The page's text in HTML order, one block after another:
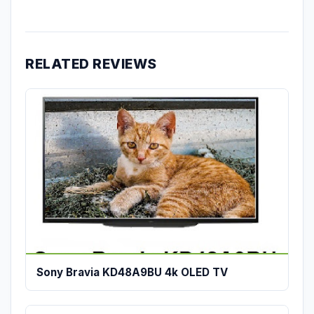
RELATED REVIEWS
Sony Bravia KD48A9BU 4k OLED TV